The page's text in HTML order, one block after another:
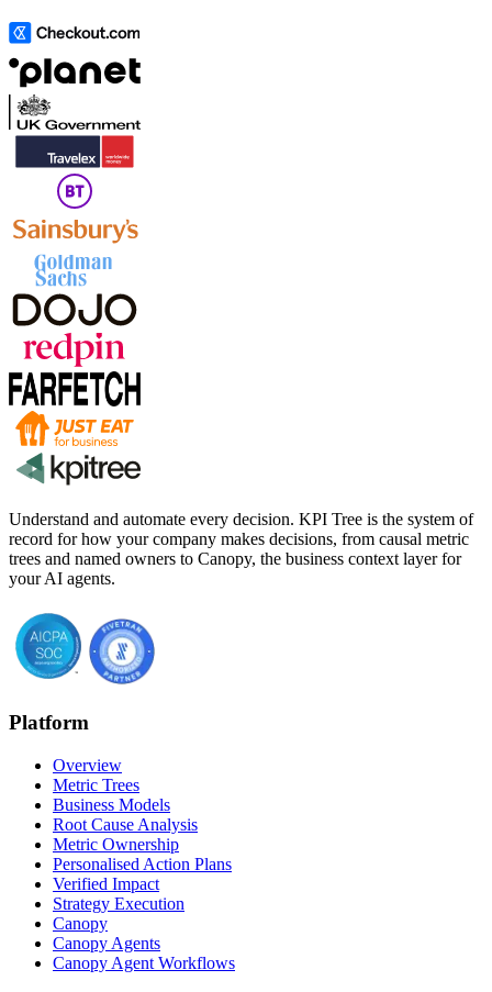
Understand and automate every decision. KPI Tree is the system of
record for how your company makes decisions, from causal metric
trees and named owners to Canopy, the business context layer for
your AI agents.
Platform
Overview
Metric Trees
Business Models
Root Cause Analysis
Metric Ownership
Personalised Action Plans
Verified Impact
Strategy Execution
Canopy
Canopy Agents
Canopy Agent Workflows